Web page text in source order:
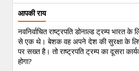
आपकी राय
नवनिर्वाचित राष्ट्रपति डोनाल्ड ट्रम्प भारत के
से एक थे। बेशक वह अपने देश की सुरक्षा के
पर सख्त है। तो राष्ट्रपति ट्रम्प का दूसरा
होगा?